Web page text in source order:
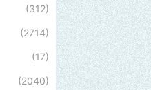
(312)
(2714)
(17)
(2040)